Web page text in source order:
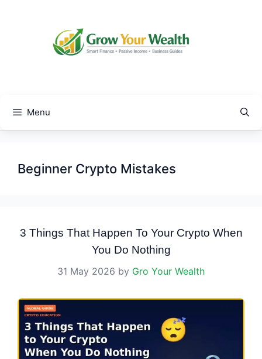
Menu
Beginner Crypto Mistakes
3 Things That Happen To Your Crypto When
You Do Nothing
31 May 2026 by Gro Your Wealth